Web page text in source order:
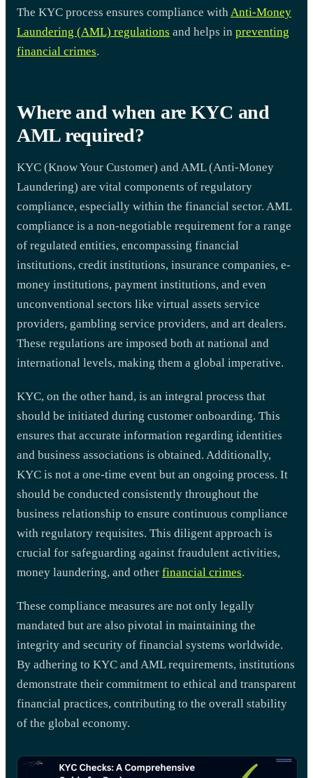
The KYC process ensures compliance withAnti-Money
Laundering (AML) regulations and helps in preventing
financial crimes.
Where and when are KYC and
AML required?
KYC (Know Your Customer) and AML (Anti-Money
Laundering) are vital components of regulatory
compliance, especially within the financial sector. AML
compliance is a non-negotiable requirement for a range
of regulated entities, encompassing financial
institutions, credit institutions, insurance companies, e-
money institutions, payment institutions, and even
unconventional sectors like virtual assets service
providers, gambling service providers, and art dealers.
These regulations are imposed both at national and
international levels, making them a global imperative.
KYC, on the other hand, is an integral process that
should be initiated during customer onboarding. This
ensures that accurate information regarding identities
and business associations is obtained. Additionally,
KYC is not a one-time event but an ongoing process. It
should be conducted consistently throughout the
business relationship to ensure continuous compliance
with regulatory requisites. This diligent approach is
crucial for safeguarding against fraudulent activities,
money laundering, and other financial crimes.
These compliance measures are not only legally
mandated but are also pivotal in maintaining the
integrity and security of financial systems worldwide.
By adhering to KYC and AML requirements, institutions
demonstrate their commitment to ethical and transparent
financial practices, contributing to the overall stability
of the global economy.